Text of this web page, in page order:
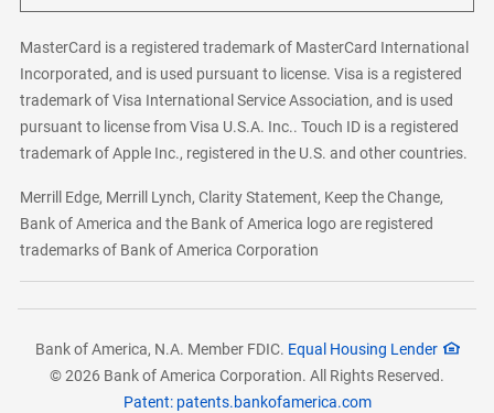
MasterCard is a registered trademark of MasterCard International
Incorporated, and is used pursuant to license. Visa is a registered
trademark of Visa International Service Association, and is used
pursuant to license from Visa U.S.A. Inc.. Touch ID is a registered
trademark of Apple Inc., registered in the U.S. and other countries.
Merrill Edge, Merrill Lynch, Clarity Statement, Keep the Change,
Bank of America and the Bank of America logo are registered
trademarks of Bank of America Corporation
Bank of America, N.A. Member FDIC. Equal Housing Lender
© 2026 Bank of America Corporation. All Rights Reserved.
Patent: patents.bankofamerica.com